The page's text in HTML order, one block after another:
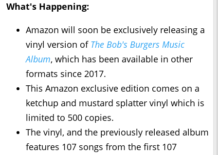
What's Happening:
Amazon will soon be exclusively releasing a
vinyl version of The Bob's Burgers Music
Album, which has been available in other
formats since 2017.
This Amazon exclusive edition comes on a
ketchup and mustard splatter vinyl which is
limited to 500 copies.
The vinyl, and the previously released album
features 107 songs from the first 107